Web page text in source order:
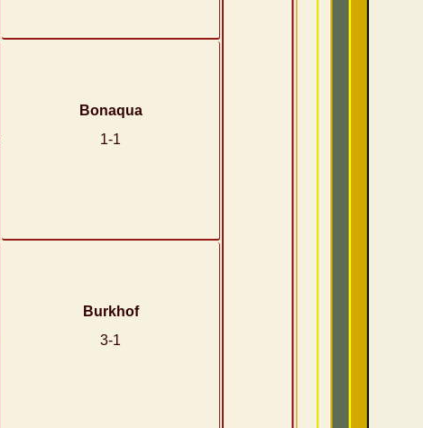
Bonaqua
1-1
Burkhof
3-1